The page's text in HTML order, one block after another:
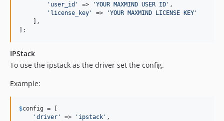
' user_id ' => 'YOUR MAXMIND USER ID ' ,
' license_key ' => 'YOUR MAXMIND LICENSE KEY '
    ],
];
IPStack
To use the ipstack as the driver set the config.
Example:
$config = [
'driver ' => ' ipstack ' ,